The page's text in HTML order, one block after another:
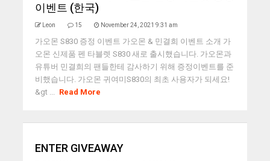
이벤트 (한국)
Leon 15 November 24, 2021 9:31 am
가오몬 S830 증정 이벤트 가오몬 & 민결희 이벤트 소개 가
오몬 신제품 펜 타블렛 S830 새로 출시했습니다. 가오몬과
유튜버 민결희의 팬들한테 감사하기 위해 증정이벤트를 준
비했습니다. 가오몬 귀여미S830의 최초 사용자가 되세요!
&gt ... Read More
ENTER GIVEAWAY